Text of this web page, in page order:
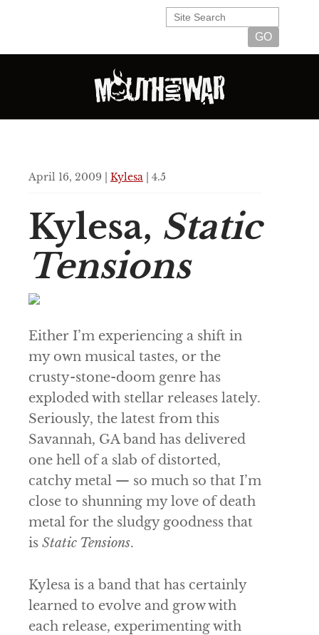
April 16, 2009 | Kylesa | 4.5
Kylesa, Static
Tensions
Either I’m experiencing a shift in
my own musical tastes, or the
crusty-stone-doom genre has
exploded with stellar releases lately.
Seriously, the latest from this
Savannah, GA band has delivered
one hell of a slab of distorted,
catchy metal — so much so that I’m
close to shunning my love of death
metal for the sludgy goodness that
is Static Tensions.
Kylesa is a band that has certainly
learned to evolve and grow with
each release, experimenting with